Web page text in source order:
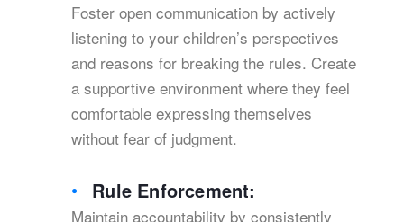
Foster open communication by actively
listening to your children’s perspectives
and reasons for breaking the rules. Create
a supportive environment where they feel
comfortable expressing themselves
without fear of judgment.
Rule Enforcement:
Maintain accountability by consistently